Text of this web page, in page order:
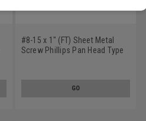
#8-15 x 1" (FT) Sheet Metal
Screw Phillips Pan Head Type
GO